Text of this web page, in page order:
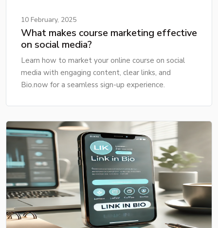
10 February, 2025
What makes course marketing effective
on social media?
Learn how to market your online course on social
media with engaging content, clear links, and
Bio.now for a seamless sign-up experience.